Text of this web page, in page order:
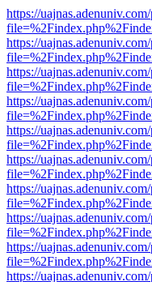
https://
https://
https://
https://
https://
https://
https://
https://
https://
https://